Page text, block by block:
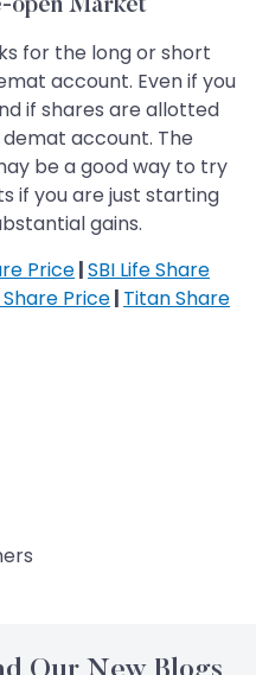
open Market
for the long or short
account. Even if you
if shares are allotted
account. The
be a good way to try
if you are just starting
gains.
Price|SBI Life Share
Share Price| Titan Share